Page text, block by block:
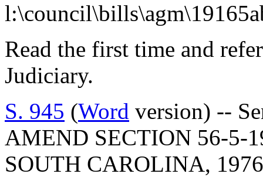
Read the first time and
Judiciary.
S. 945 (Word version) --
AMEND SECTION 56-5-
SOUTH CAROLINA,